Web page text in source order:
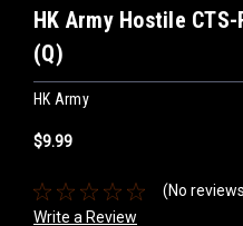
HK Army Hostile CTS-
(Q)
HK Army
$9.99
(No
Write a Review